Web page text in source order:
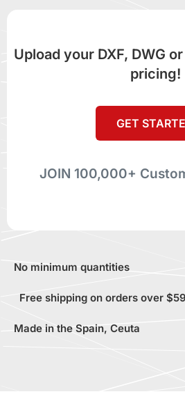
Upload your DXF, DWG
pricing!
GET
JOIN 100,000+
No minimum quantities
Free shipping on orders over $59
Made in the Spain, Ceuta